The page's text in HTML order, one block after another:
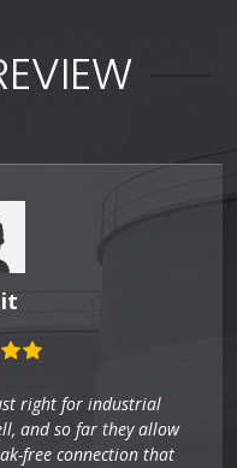
for industrial
so far they allow
free connection that